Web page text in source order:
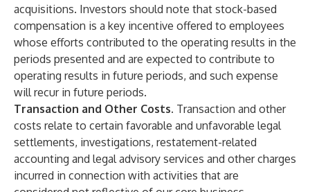
acquisitions. Investors should note that stock-based
compensation is a key incentive offered to employees
whose efforts contributed to the operating results in the
periods presented and are expected to contribute to
operating results in future periods, and such expense
will recur in future periods.
Transaction and Other Costs. Transaction and other
costs relate to certain favorable and unfavorable legal
settlements, investigations, restatement-related
accounting and legal advisory services and other charges
incurred in connection with activities that are